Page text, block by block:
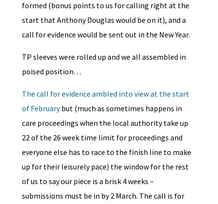
formed (bonus points to us for calling right at the
start that Anthony Douglas would be on it), and a
call for evidence would be sent out in the New Year.
TP sleeves were rolled up and we all assembled in
poised position…
The call for evidence ambled into view at the start
of Februarybut (much as sometimes happens in
care proceedings when the local authority take up
22 of the 26 week time limit for proceedings and
everyone else has to race to the finish line to make
up for their leisurely pace) the window for the rest
of us to say our piece is a brisk 4 weeks –
submissions must be in by 2 March. The call is for